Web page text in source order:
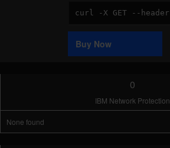
Code
Sample
Buy Now
0
IBM Network Protection
None found